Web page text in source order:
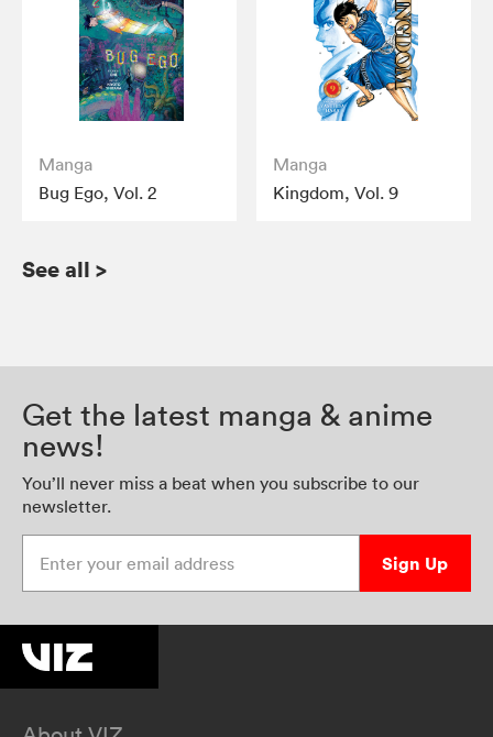
Manga
Bug Ego, Vol. 2
Manga
Kingdom, Vol. 9
See all >
Get the latest manga & anime
news!
You’ll never miss a beat when you subscribe to our
newsletter.
Sign Up